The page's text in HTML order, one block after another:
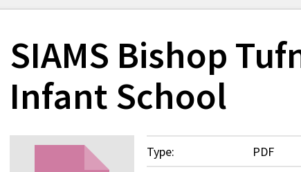
SIAMS Bishop
Infant School
Type:
PDF